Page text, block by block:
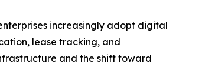
increasingly adopt digital
lease tracking, and
and the shift toward